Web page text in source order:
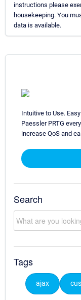
instructions please
housekeeping. You
data is available.
Intuitive to Use.
Paessler PRTG
increase QoS and
Search
Tags
ajax